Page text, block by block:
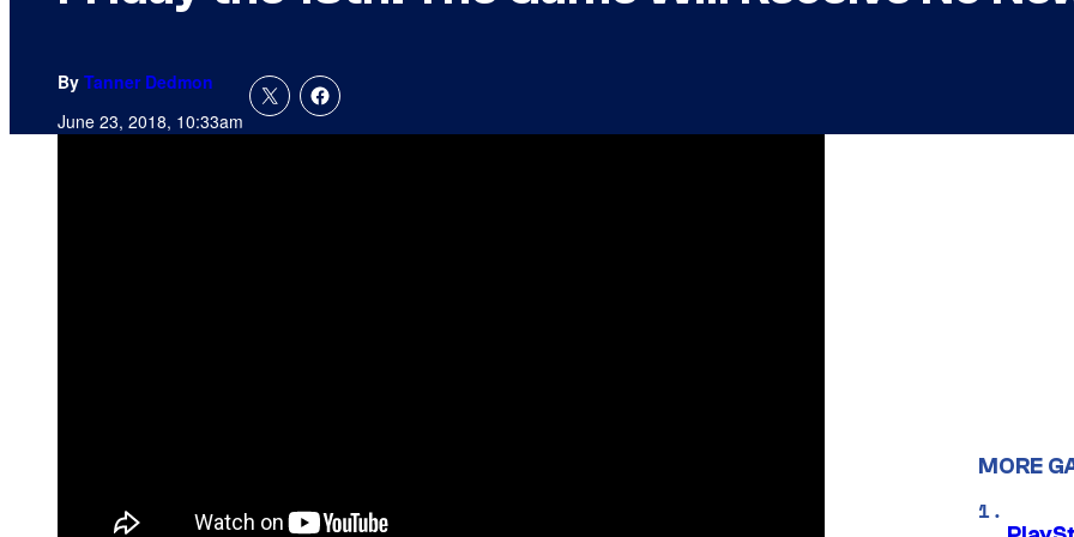
By Tanner Dedmon
June 23, 2018, 10:33am
MORE